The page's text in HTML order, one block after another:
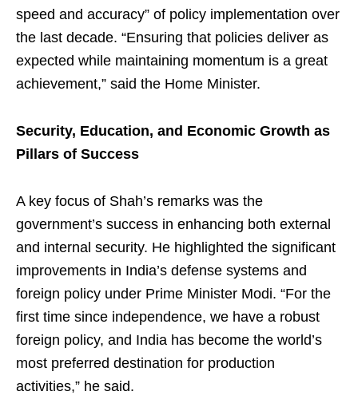
speed and accuracy” of policy implementation over
the last decade. “Ensuring that policies deliver as
expected while maintaining momentum is a great
achievement,” said the Home Minister.
Security, Education, and Economic Growth as
Pillars of Success
A key focus of Shah’s remarks was the
government’s success in enhancing both external
and internal security. He highlighted the significant
improvements in India’s defense systems and
foreign policy under Prime Minister Modi. “For the
first time since independence, we have a robust
foreign policy, and India has become the world’s
most preferred destination for production
activities,” he said.